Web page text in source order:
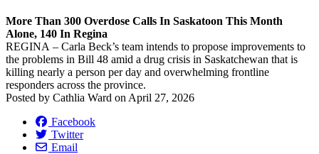
More Than 300 Overdose Calls In Saskatoon This Month
Alone, 140 In Regina
REGINA – Carla Beck’s team intends to propose improvements to
the problems in Bill 48 amid a drug crisis in Saskatchewan that is
killing nearly a person per day and overwhelming frontline
responders across the province.
Posted by Cathlia Ward on April 27, 2026
Facebook
Twitter
Email